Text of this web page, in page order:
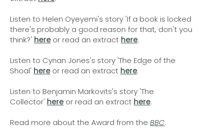
Listen to Helen Oyeyemi's story 'If a book is locked
there's probably a good reason for that, don't you
think?' here or read an extract here.
Listen to Cynan Jones's story 'The Edge of the
Shoal' here or read an extract here.
Listen to Benjamin Markovits's story 'The
Collector' here or read an extract here.
Read more about the Award from the BBC.